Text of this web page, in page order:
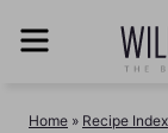
Home » Recipe Index